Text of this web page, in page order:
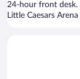
24-hour front desk.
Little Caesars